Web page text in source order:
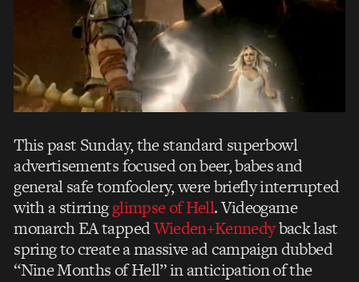
This past Sunday, the standard superbowl
advertisements focused on beer, babes and
general safe tomfoolery, were briefly interrupted
with a stirringglimpse of Hell. Videogame
monarch EA tappedWieden+Kennedyback last
spring to create a massive ad campaign dubbed
“Nine Months of Hell” in anticipation of the